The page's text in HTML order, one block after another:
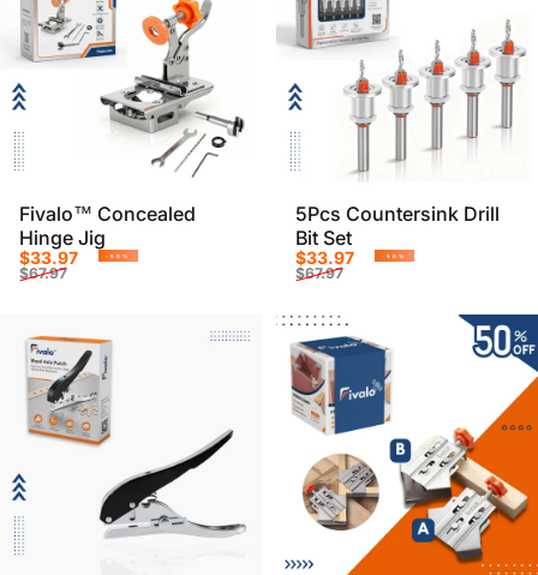
Fivalo™ Concealed
Hinge Jig
Sale price
$33.97
Regular price
$67.97
-50%
5Pcs Countersink Drill
Bit Set
Sale price
$33.97
Regular price
$67.97
-50%